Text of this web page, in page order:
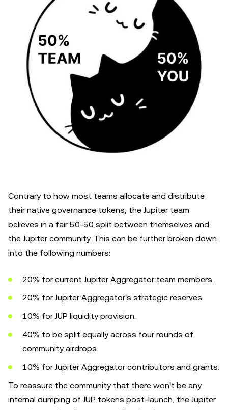
Contrary to how most teams allocate and distribute
their native governance tokens, the Jupiter team
believes in a fair 50-50 split between themselves and
the Jupiter community. This can be further broken down
into the following numbers:
20% for current Jupiter Aggregator team members.
20% for Jupiter Aggregator's strategic reserves.
10% for JUP liquidity provision.
40% to be split equally across four rounds of
community airdrops.
10% for Jupiter Aggregator contributors and grants.
To reassure the community that there won't be any
internal dumping of JUP tokens post-launch, the Jupiter